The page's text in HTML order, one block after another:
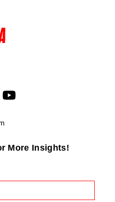
More Insights!